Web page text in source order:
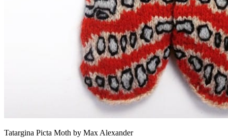
Tatargina Picta Moth by Max Alexander